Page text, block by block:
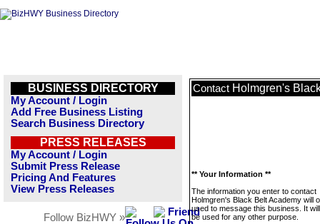
BUSINESS DIRECTORY
My Account / Login
Add Free Business Listing
Search Business Directory
PRESS RELEASES
My Account / Login
Submit Press Release
Pricing And Features
View Press Releases
Follow BizHWY »
Contact Holmgren's
** Your Information **
The information you enter to contact
Holmgren's Black Belt Academy will
used to message this business. It
be used for any other purpose.